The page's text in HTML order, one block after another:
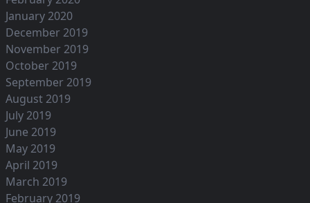
January 2020
December 2019
November 2019
October 2019
September 2019
August 2019
July 2019
June 2019
May 2019
April 2019
March 2019
February 2019